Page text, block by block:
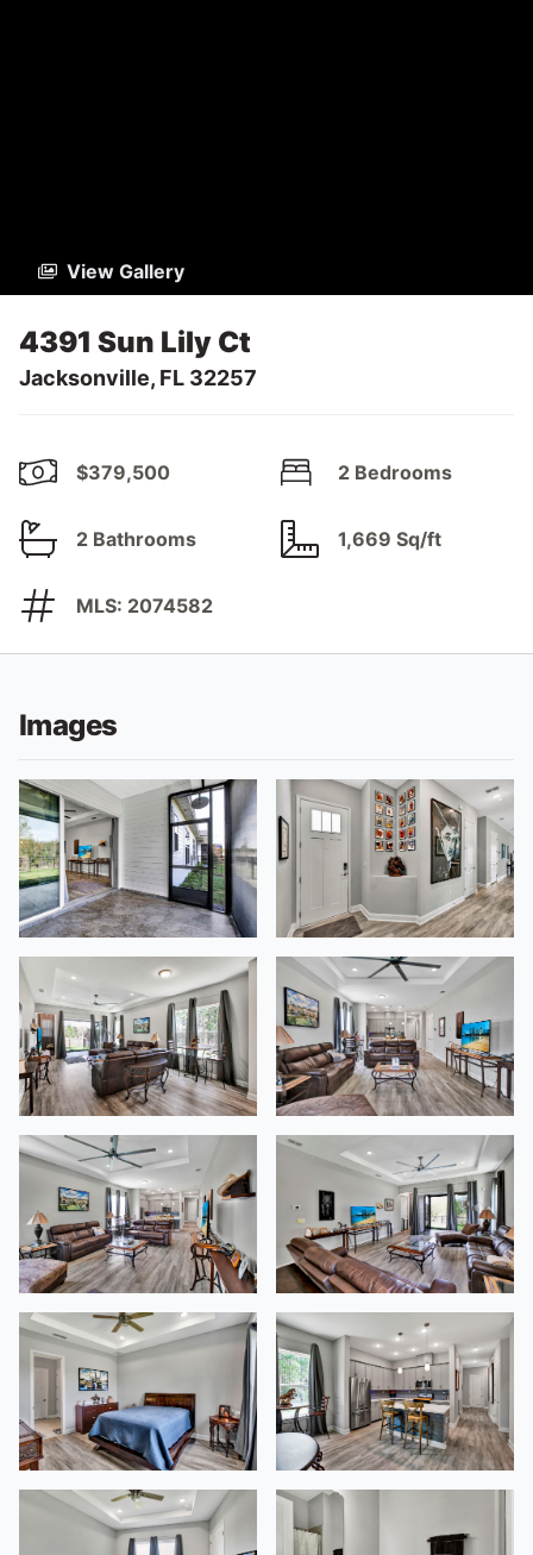
View Gallery
4391 Sun Lily Ct
Jacksonville, FL 32257
$379,500 2 Bedrooms
2 Bathrooms 1,669 Sq/ft
MLS: 2074582
Images